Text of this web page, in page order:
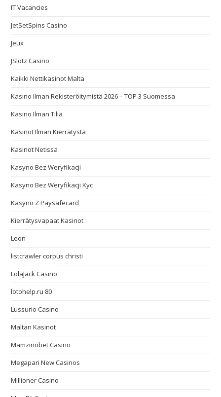
IT Vacancies
JetSetSpins Casino
Jeux
JSlotz Casino
Kaikki Nettikasinot Malta
Kasino Ilman Rekisteröitymistä 2026 – TOP 3 Suomessa
Kasino Ilman Tiliä
Kasinot Ilman Kierrätystä
Kasinot Netissä
Kasyno Bez Weryfikacji
Kasyno Bez Weryfikacji Kyc
Kasyno Z Paysafecard
Kierrätysvapaat Kasinot
Leon
listcrawler corpus christi
LolaJack Casino
lotohelp.ru 80
Lussurio Casino
Maltan Kasinot
Mamzinobet Casino
Megapari New Casinos
Millioner Casino